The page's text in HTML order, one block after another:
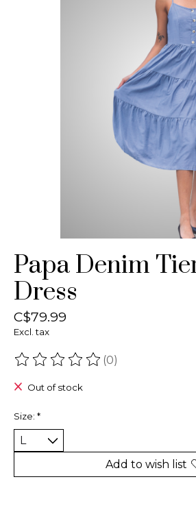
Papa Denim
Dress
C$79.99
Excl. tax
The rating of this product is
(0)
Out of stock
Size: *
Add to wish list